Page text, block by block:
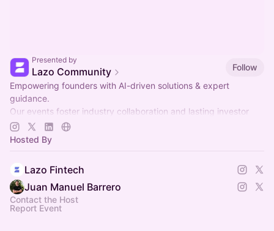
Presented by
Lazo Community
Follow
Empowering founders with AI-driven solutions & expert
guidance.
Our events foster industry collaboration and lasting investor
relationships.
Join us to grow together! 🚀
Hosted By
Lazo Fintech
Juan Manuel Barrero
Contact the Host
Report Event